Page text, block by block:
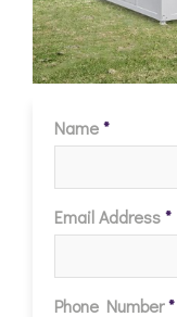
Name*
Email Address*
Phone Number*